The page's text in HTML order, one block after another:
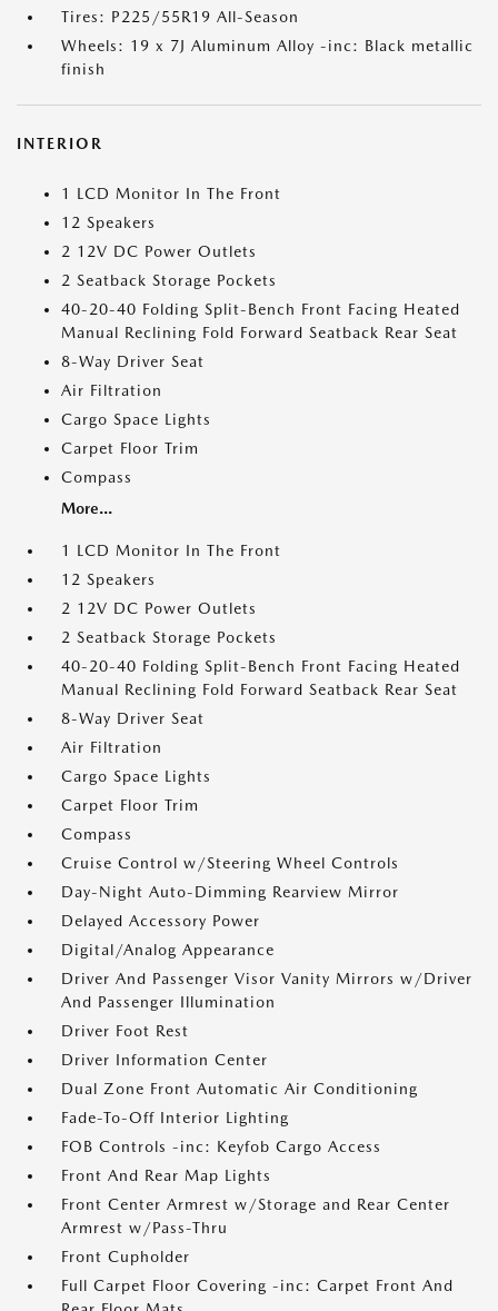
Tires: P225/55R19 All-Season
Wheels: 19 x 7J Aluminum Alloy -inc: Black metallic
finish
INTERIOR
1 LCD Monitor In The Front
12 Speakers
2 12V DC Power Outlets
2 Seatback Storage Pockets
40-20-40 Folding Split-Bench Front Facing Heated
Manual Reclining Fold Forward Seatback Rear Seat
8-Way Driver Seat
Air Filtration
Cargo Space Lights
Carpet Floor Trim
Compass
More...
1 LCD Monitor In The Front
12 Speakers
2 12V DC Power Outlets
2 Seatback Storage Pockets
40-20-40 Folding Split-Bench Front Facing Heated
Manual Reclining Fold Forward Seatback Rear Seat
8-Way Driver Seat
Air Filtration
Cargo Space Lights
Carpet Floor Trim
Compass
Cruise Control w/Steering Wheel Controls
Day-Night Auto-Dimming Rearview Mirror
Delayed Accessory Power
Digital/Analog Appearance
Driver And Passenger Visor Vanity Mirrors w/Driver
And Passenger Illumination
Driver Foot Rest
Driver Information Center
Dual Zone Front Automatic Air Conditioning
Fade-To-Off Interior Lighting
FOB Controls -inc: Keyfob Cargo Access
Front And Rear Map Lights
Front Center Armrest w/Storage and Rear Center
Armrest w/Pass-Thru
Front Cupholder
Full Carpet Floor Covering -inc: Carpet Front And